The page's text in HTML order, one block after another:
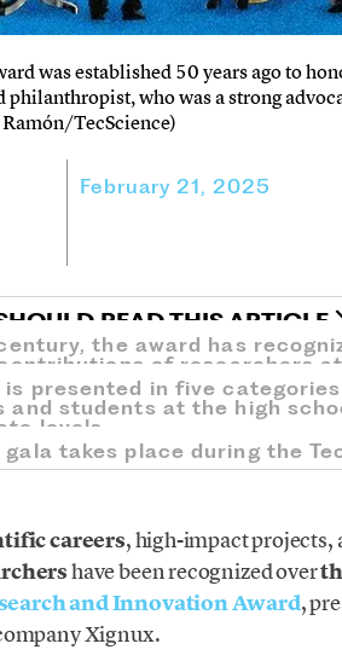
was established 50 years ago to
philanthropist, who was a strong
TecScience)
February 21, 2025
READ THIS ARTICLE
the award has
of researchers at
is presented in five
and students at the high
levels.
gala takes place during the
careers, high-impact projects,
have been recognized over
and Innovation Award,
Xignux.